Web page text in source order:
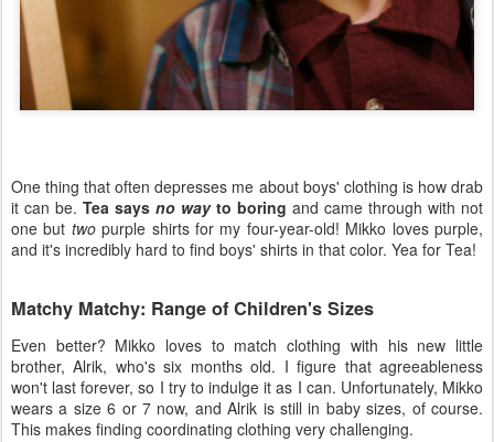
One thing that often depresses me about boys' clothing is how drab
it can be. Tea says no wayto boring and came through with not
one but twopurple shirts for my four-year-old! Mikko loves purple,
and it's incredibly hard to find boys' shirts in that color. Yea for Tea!
Matchy Matchy: Range of Children's Sizes
Even better? Mikko loves to match clothing with his new little
brother, Alrik, who's six months old. I figure that agreeableness
won't last forever, so I try to indulge it as I can. Unfortunately, Mikko
wears a size 6 or 7 now, and Alrik is still in baby sizes, of course.
This makes finding coordinating clothing very challenging.